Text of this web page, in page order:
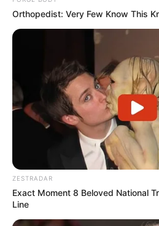
Orthopedist: Very Few Know This
ZESTRADAR
Exact Moment 8 Beloved National
Line